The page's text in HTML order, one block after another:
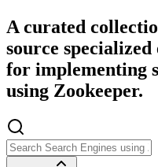
A curated
source
for implementing
using Zookeeper.